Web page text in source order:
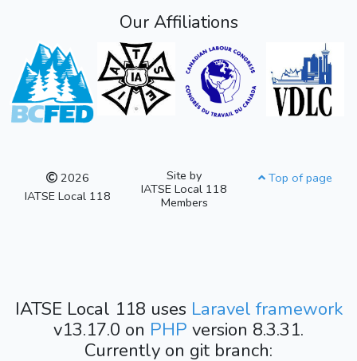
Our Affiliations
2026
IATSE Local 118
Site by
IATSE Local 118
Members
Top of page
IATSE Local 118 uses Laravel framework
v13.17.0 on PHP version 8.3.31.
Currently on git branch: